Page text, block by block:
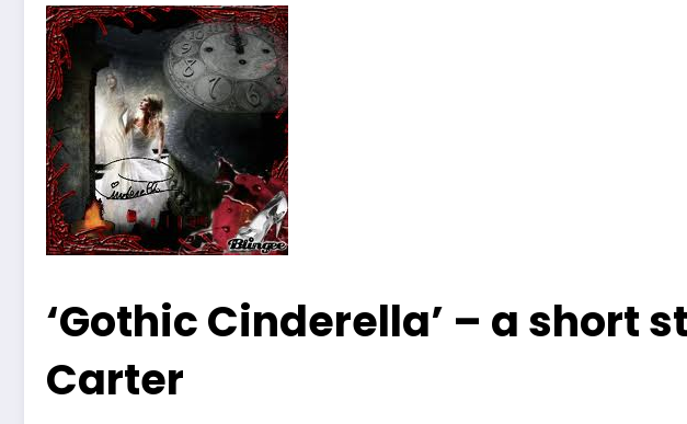
‘Gothic Cinderella’ – a short
Carter